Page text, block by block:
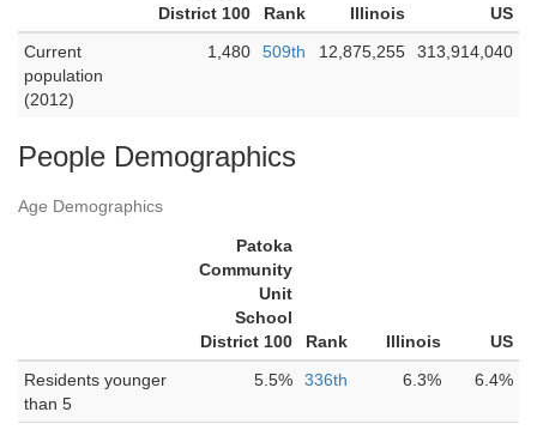
District 100
Rank Illinois
US
Current
population
(2012)
1,480 509th 12,875,255 313,914,040
People Demographics
Age Demographics
Patoka
Community
Unit
School
District 100
Rank Illinois
US
Residents younger
than 5
5.5% 336th 6.3% 6.4%